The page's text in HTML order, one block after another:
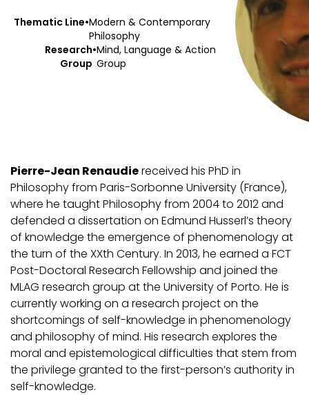
Thematic Line•Modern & Contemporary
Philosophy
Research
Group
•Mind, Language & Action
Group
Pierre-Jean Renaudiereceived his PhD in
Philosophy from Paris-Sorbonne University (France),
where he taught Philosophy from 2004 to 2012 and
defended a dissertation on Edmund Husserl’s theory
of knowledge the emergence of phenomenology at
the turn of the XXth Century. In 2013, he earned a FCT
Post-Doctoral Research Fellowship and joined the
MLAG research group at the University of Porto. He is
currently working on a research project on the
shortcomings of self-knowledge in phenomenology
and philosophy of mind. His research explores the
moral and epistemological difficulties that stem from
the privilege granted to the first-person’s authority in
self-knowledge.